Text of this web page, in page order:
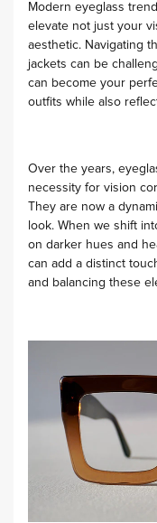
Modern eyeglass
elevate not just your
aesthetic. Navigating
jackets can be
can become your
outfits while also
Over the years,
necessity for vision
They are now a
look. When we shift
on darker hues and
can add a distinct
and balancing these